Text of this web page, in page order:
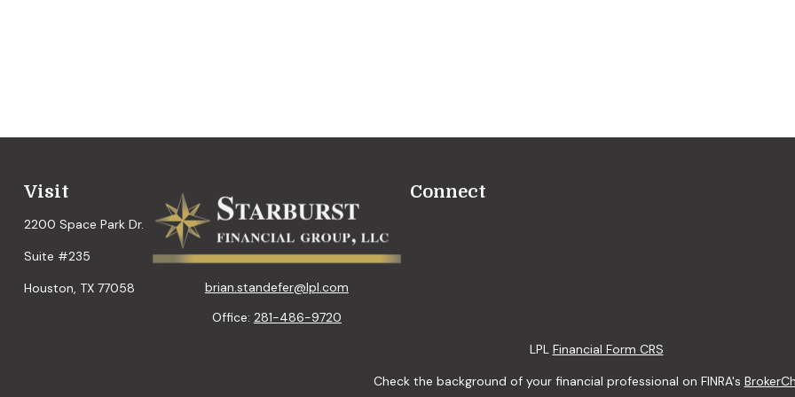
Visit
2200 Space Park Dr.
Suite #235
Houston, TX 77058
brian.standefer@lpl.com
Office: 281-486-9720
Connect
LPL Financial Form CRS
Check the background of your financial professional on FINRA's